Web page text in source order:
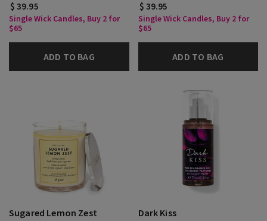
$ 39.95
Single Wick Candles, Buy 2 for
$65
ADD TO BAG
$ 39.95
Single Wick Candles, Buy 2 for
$65
ADD TO BAG
Sugared Lemon Zest
Dark Kiss